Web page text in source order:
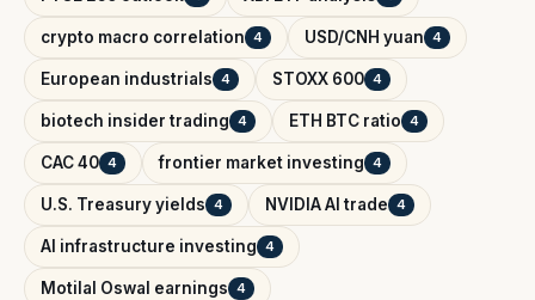
crypto macro correlation 4 USD/CNH yuan 4
European industrials 4 STOXX 600 4
biotech insider trading 4 ETH BTC ratio 4
CAC 40 4 frontier market investing 4
U.S. Treasury yields 4 NVIDIA AI trade 4
AI infrastructure investing 4
Motilal Oswal earnings 4